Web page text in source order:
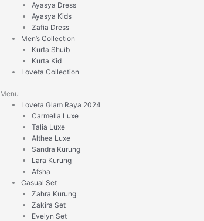
Ayasya Dress
Ayasya Kids
Zafia Dress
Men’s Collection
Kurta Shuib
Kurta Kid
Loveta Collection
Menu
Loveta Glam Raya 2024
Carmella Luxe
Talia Luxe
Althea Luxe
Sandra Kurung
Lara Kurung
Afsha
Casual Set
Zahra Kurung
Zakira Set
Evelyn Set